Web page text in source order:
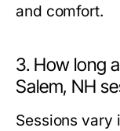
and comfort.
3. How long
Salem, NH
Sessions vary